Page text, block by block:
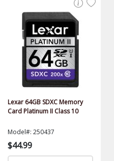
Lexar 64GB SDXC Memory
Card Platinum II Class 10
Model#: 250437
$44.99